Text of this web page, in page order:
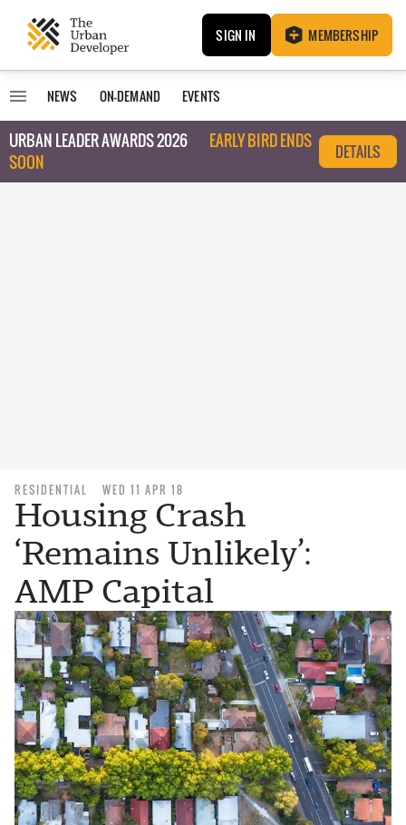
SIGN IN MEMBERSHIP
NEWS ON-DEMAND EVENTS
URBAN LEADER AWARDS 2026
EARLY BIRD ENDS
SOON
DETAILS
RESIDENTIAL WED 11 APR 18
Housing Crash
‘Remains Unlikely’:
AMP Capital